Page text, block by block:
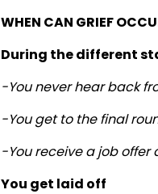
WHEN CAN GRIEF
During the different
-You never hear back
-You get to the final
-You receive a job
You get laid off